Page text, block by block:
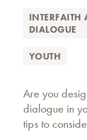
INTERFAITH
DIALOGUE
YOUTH
Are you
dialogue in
tips to